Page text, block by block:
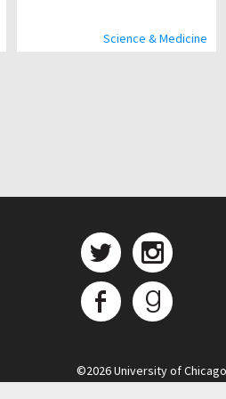
Science & Medicine
©2026 University of Chicago